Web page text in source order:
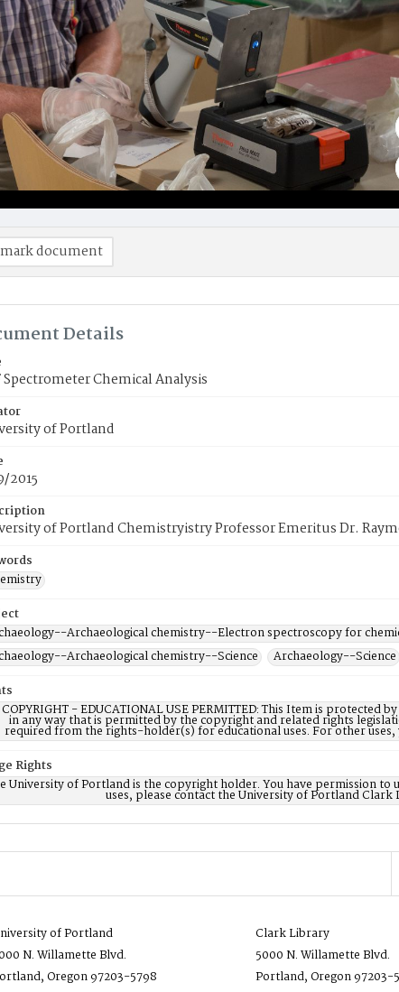
document
Details
Spectrometer Chemical Analysis
of Portland
2015
of Portland Chemistryistry Professor Emeritus Dr.
Archaeological chemistry--Electron spectroscopy for
Archaeological chemistry--Science
Archaeology--Science
- EDUCATIONAL USE PERMITTED: This Item is
in any way that is permitted by the copyright and related rights
required from the rights-holder(s) for educational uses. For other
Rights
University of Portland is the copyright holder. You have permission
uses, please contact the University of Portland
of Portland
N. Willamette Blvd.
Oregon 97203-5798
Clark Library
5000 N. Willamette Blvd.
Portland, Oregon 97203-